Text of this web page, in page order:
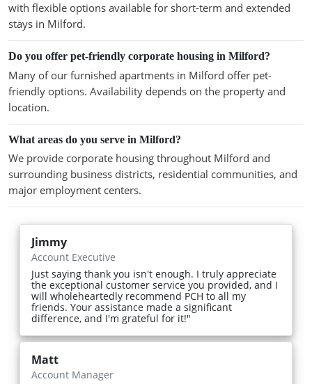
with flexible options available for short-term and extended
stays in Milford.
Do you offer pet-friendly corporate housing in Milford?
Many of our furnished apartments in Milford offer pet-
friendly options. Availability depends on the property and
location.
What areas do you serve in Milford?
We provide corporate housing throughout Milford and
surrounding business districts, residential communities, and
major employment centers.
Jimmy
Account Executive
Just saying thank you isn't enough. I truly appreciate
the exceptional customer service you provided, and I
will wholeheartedly recommend PCH to all my
friends. Your assistance made a significant
difference, and I'm grateful for it!"
Matt
Account Manager